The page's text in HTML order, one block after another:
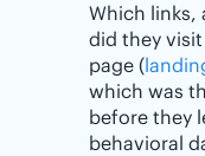
Which links,
did they
page (
which was
before they
behavioral